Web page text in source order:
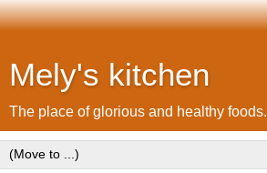
Mely's kitchen
The place of glorious and healthy foods.